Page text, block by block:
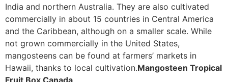
India and northern Australia. They are also cultivated
commercially in about 15 countries in Central America
and the Caribbean, although on a smaller scale. While
not grown commercially in the United States,
mangosteens can be found at farmers’ markets in
Hawaii, thanks to local cultivation.Mangosteen Tropical
Fruit Box Canada